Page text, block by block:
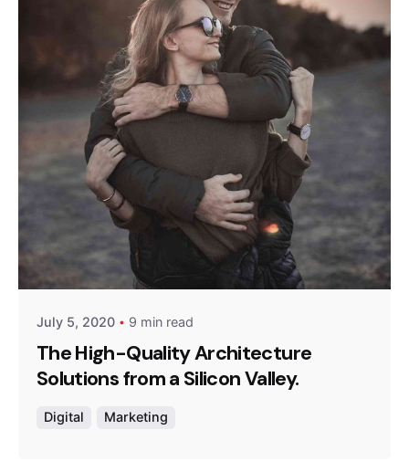
Posted by
admin
July 5, 2020 9 min read
The High-Quality Architecture
Solutions from a Silicon Valley.
Digital Marketing